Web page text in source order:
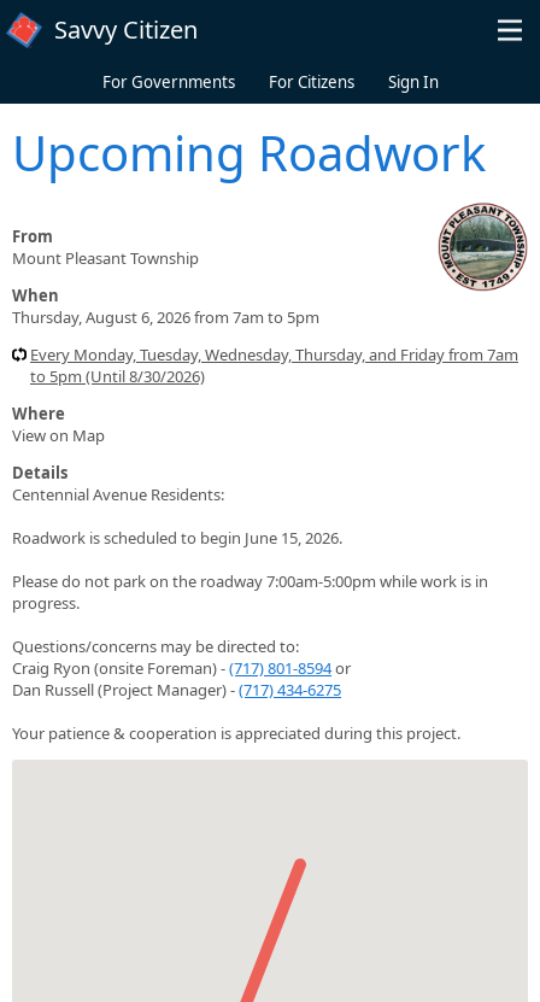
Skip to main content
Savvy Citizen
For Governments For Citizens Sign In
Upcoming Roadwork
From
Mount Pleasant Township
When
Thursday, August 6, 2026 from 7am to 5pm
Every Monday, Tuesday, Wednesday, Thursday, and Friday from 7am
to 5pm (Until 8/30/2026)
Where
View on Map
Details
Centennial Avenue Residents:
Roadwork is scheduled to begin June 15, 2026.
Please do not park on the roadway 7:00am-5:00pm while work is in
progress.
Questions/concerns may be directed to:
Craig Ryon (onsite Foreman) -(717) 801-8594or
Dan Russell (Project Manager) -(717) 434-6275
Your patience & cooperation is appreciated during this project.